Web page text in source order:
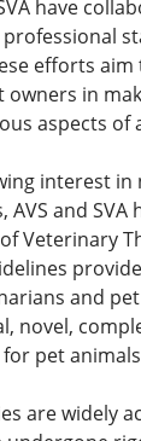
have
efforts
owners in
aspects of
interest
and SVA
Veterinary
and
novel,
pet
are widely